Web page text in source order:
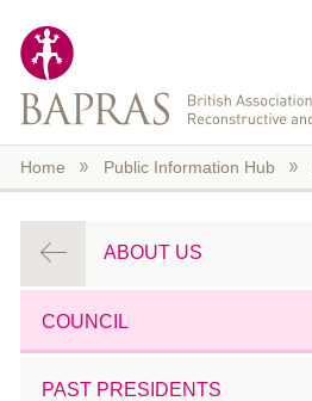
Home Public Information Hub
ABOUT US
COUNCIL
PAST PRESIDENTS